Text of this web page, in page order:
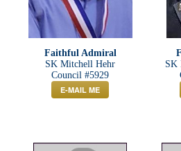
Faithful Admiral
SK Mitchell Hehr
Council #5929
E-MAIL ME
SK